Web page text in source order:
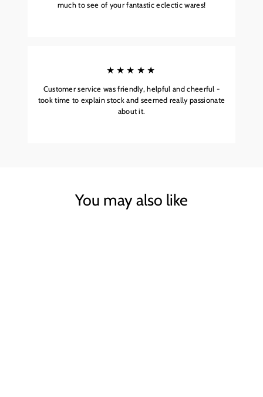
much to see of your fantastic eclectic wares!
★★★★★
Customer service was friendly, helpful and cheerful -
took time to explain stock and seemed really passionate
about it.
You may also like